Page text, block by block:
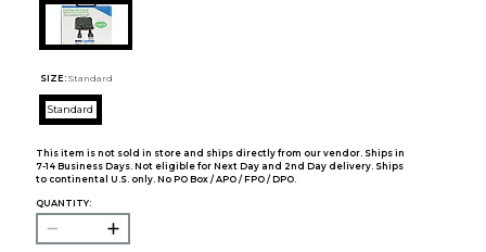
SIZE: Standard
Standard
This item is not sold in store and ships directly from our vendor. Ships in
7-14 Business Days. Not eligible for Next Day and 2nd Day delivery. Ships
to continental U.S. only. No PO Box / APO / FPO / DPO.
QUANTITY: